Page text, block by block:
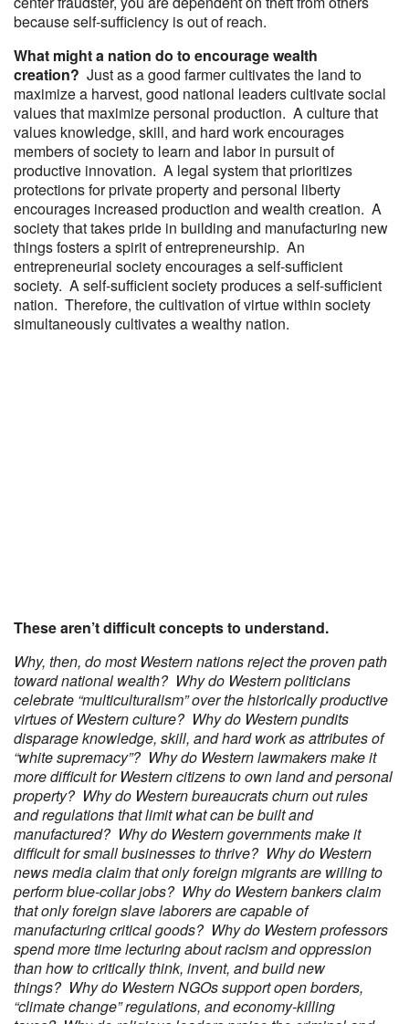
because self-sufficiency is out of reach.
What might a nation do to encourage wealth
creation? Just as a good farmer cultivates the land to
maximize a harvest, good national leaders cultivate social
values that maximize personal production. A culture that
values knowledge, skill, and hard work encourages
members of society to learn and labor in pursuit of
productive innovation. A legal system that prioritizes
protections for private property and personal liberty
encourages increased production and wealth creation. A
society that takes pride in building and manufacturing new
things fosters a spirit of entrepreneurship. An
entrepreneurial society encourages a self-sufficient
society. A self-sufficient society produces a self-sufficient
nation. Therefore, the cultivation of virtue within society
simultaneously cultivates a wealthy nation.
These aren’t difficult concepts to understand.
Why, then, do most Western nations reject the proven path
toward national wealth? Why do Western politicians
celebrate “multiculturalism” over the historically productive
virtues of Western culture? Why do Western pundits
disparage knowledge, skill, and hard work as attributes of
“white supremacy”? Why do Western lawmakers make it
more difficult for Western citizens to own land and personal
property? Why do Western bureaucrats churn out rules
and regulations that limit what can be built and
manufactured? Why do Western governments make it
difficult for small businesses to thrive? Why do Western
news media claim that only foreign migrants are willing to
perform blue-collar jobs? Why do Western bankers claim
that only foreign slave laborers are capable of
manufacturing critical goods? Why do Western professors
spend more time lecturing about racism and oppression
than how to critically think, invent, and build new
things? Why do Western NGOs support open borders,
“climate change” regulations, and economy-killing